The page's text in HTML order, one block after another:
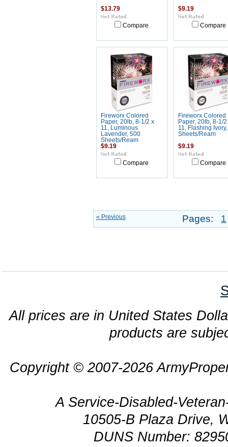
$13.79
Compare
$9.19
Compare
Fireworx Colored
Paper, 20lb, 8-1/2 x
11, Luminous
Lavender, 500
Sheets/Ream
$9.19
Compare
Fireworx Colored
Paper, 20lb, 8-1/2
11, Flashing
Sheets/Ream
$9.19
Compare
« Previous Pages: 1
All prices are in United States
products are
Copyright © 2007-2026
A Service-Disabled-
10505-B Plaza Drive,
DUNS Number: